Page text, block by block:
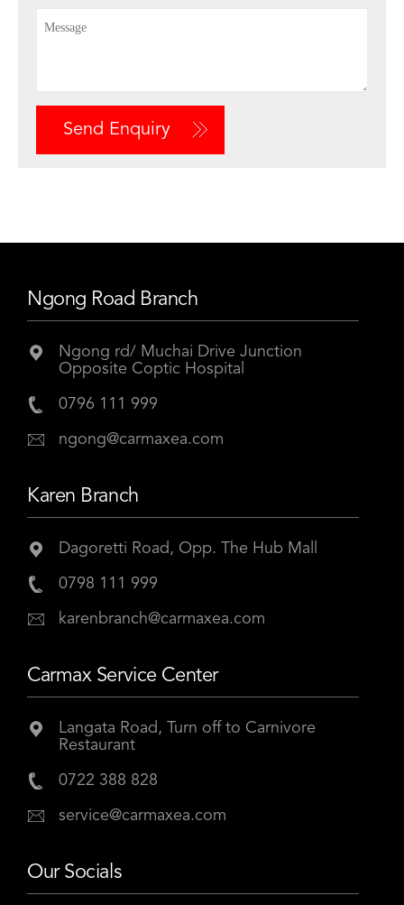
Send Enquiry
Ngong Road Branch
Ngong rd/ Muchai Drive Junction
Opposite Coptic Hospital
0796 111 999
ngong@carmaxea.com
Karen Branch
Dagoretti Road, Opp. The Hub Mall
0798 111 999
karenbranch@carmaxea.com
Carmax Service Center
Langata Road, Turn off to Carnivore
Restaurant
0722 388 828
service@carmaxea.com
Our Socials